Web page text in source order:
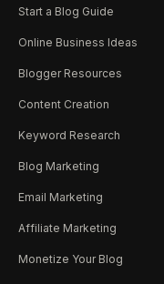
Start a Blog Guide
Online Business Ideas
Blogger Resources
Content Creation
Keyword Research
Blog Marketing
Email Marketing
Affiliate Marketing
Monetize Your Blog